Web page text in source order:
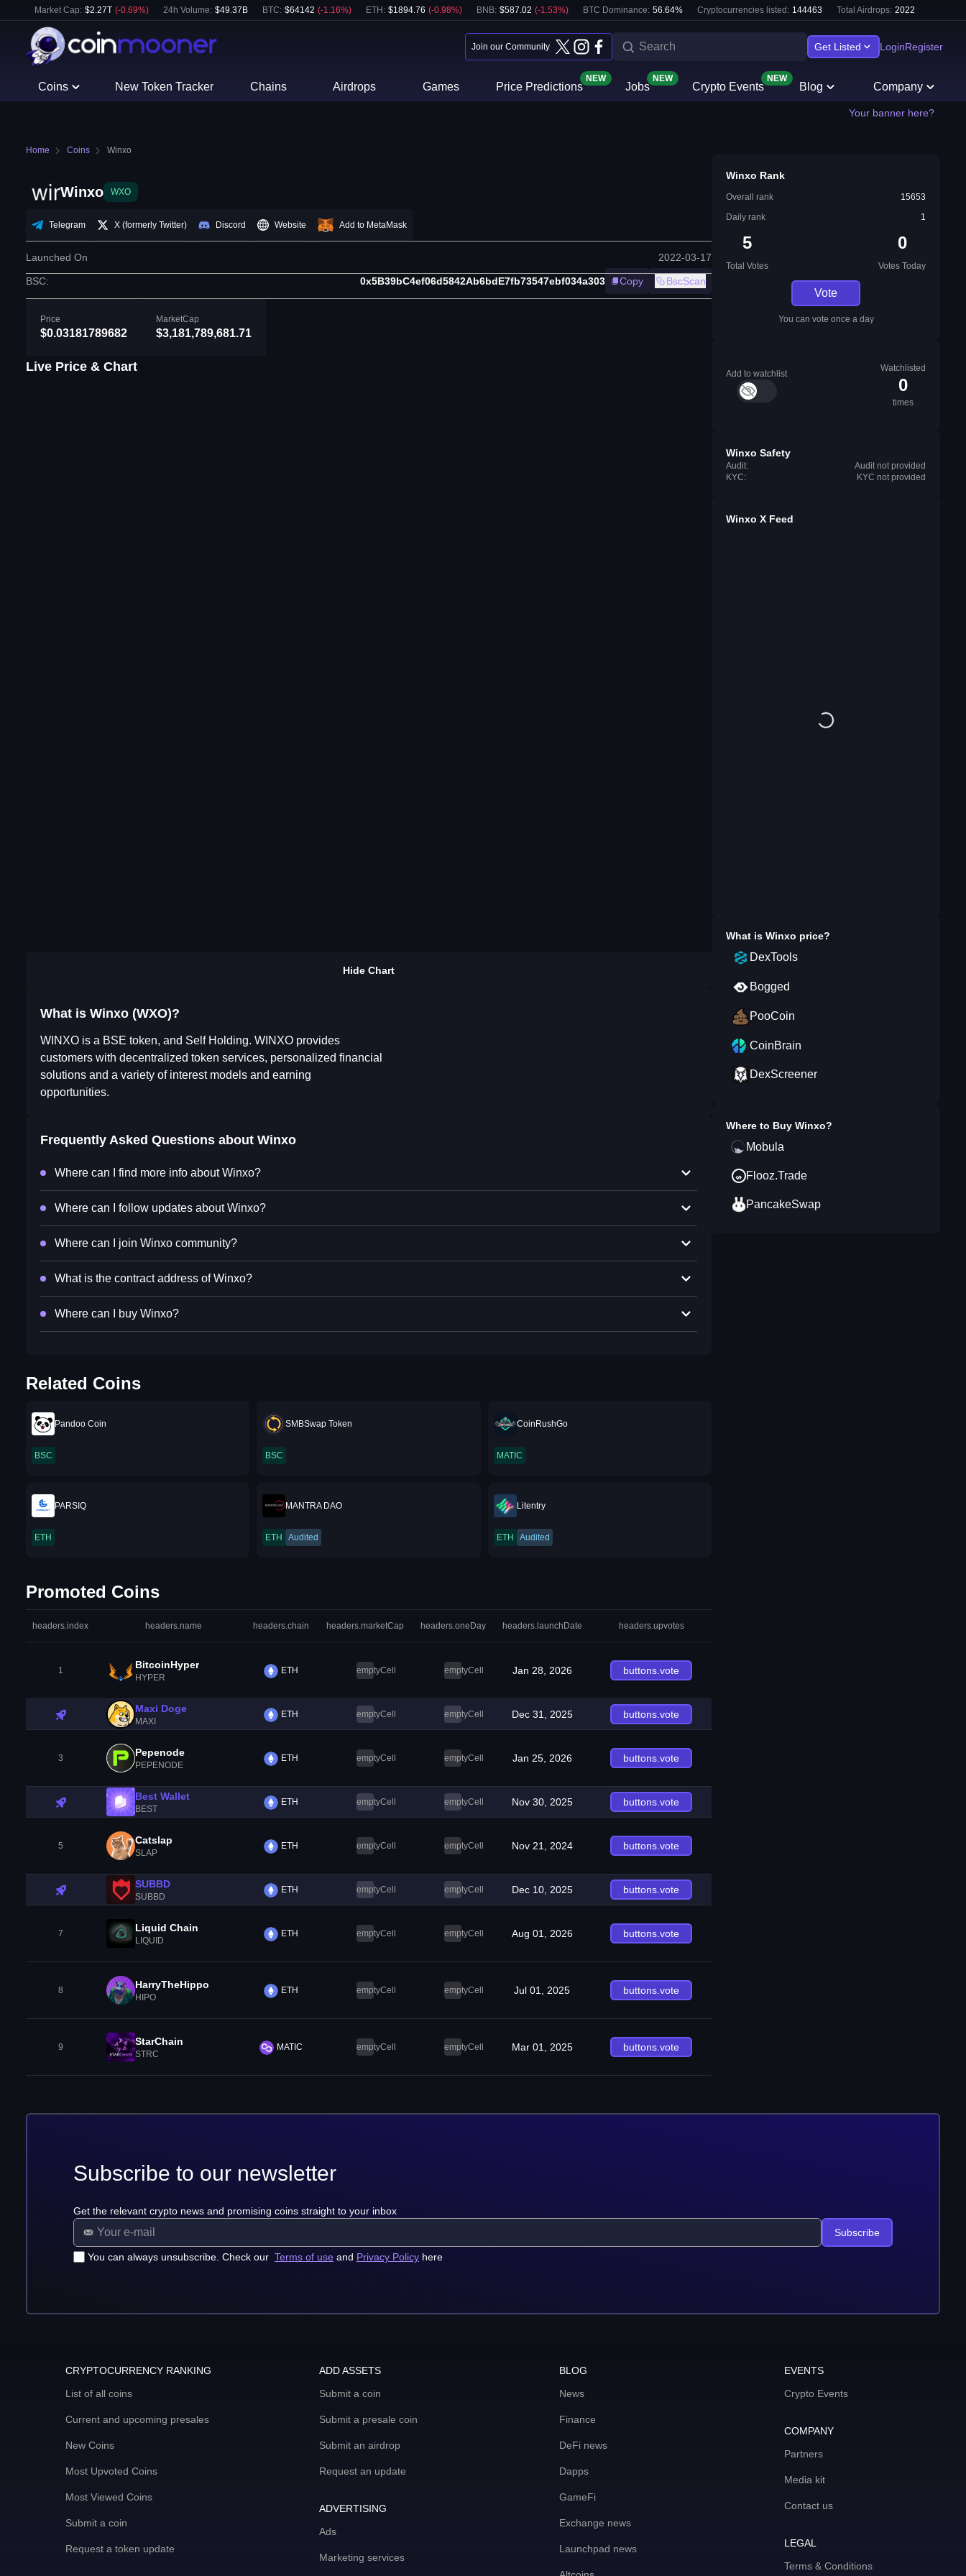
Market Cap: $2.27T (-0.69%) 24h Volume: $49.37B BTC: $64142 (-1.16%) ETH : $1894.76 (-0.98%) BNB: $587.02 (-1.53%) BTC Dominance: 56.64% Cryptocurrencies listed: 144463 Total Airdrops: 2022
Join our Community Get Listed LoginRegister
Coins New Token Tracker Chains Airdrops Games Price Predictions
NEW
Jobs
NEW
Crypto Events
NEW
Blog Company
Your banner here?
Home Coins Winxo
Winxo WXO
Telegram X (formerly Twitter) Discord Website Add to MetaMask
Launched On 2022-03-17
BSC: 0x5B39bC4ef06d5842Ab6bdE7fb73547ebf034a303 Copy BscScan
Price
$0.03181789682
MarketCap
$3,181,789,681.71
Live Price & Chart
Hide Chart
What is Winxo (WXO)?
WINXO is a BSE token, and Self Holding. WINXO provides
customers with decentralized token services, personalized financial
solutions and a variety of interest models and earning
opportunities.
Frequently Asked Questions about Winxo
Where can I find more info about Winxo?
Where can I follow updates about Winxo?
Where can I join Winxo community?
What is the contract address of Winxo?
Where can I buy Winxo?
Related Coins
Pandoo Coin
BSC
SMBSwap Token
BSC
CoinRushGo
MATIC
PARSIQ
ETH
MANTRA DAO
ETH Audited
Litentry
ETH Audited
Promoted Coins
headers.index headers.name headers.chain headers.marketCap headers.oneDay headers.launchDate headers.upvotes
1 BitcoinHyper
HYPER
ETH emptyCell emptyCell Jan 28, 2026 buttons.vote
Maxi Doge
MAXI
ETH emptyCell emptyCell Dec 31, 2025 buttons.vote
3 Pepenode
PEPENODE
ETH emptyCell emptyCell Jan 25, 2026 buttons.vote
Best Wallet
BEST
ETH emptyCell emptyCell Nov 30, 2025 buttons.vote
5 Catslap
SLAP
ETH emptyCell emptyCell Nov 21, 2024 buttons.vote
SUBBD
SUBBD
ETH emptyCell emptyCell Dec 10, 2025 buttons.vote
7 Liquid Chain
LIQUID
ETH emptyCell emptyCell Aug 01, 2026 buttons.vote
8 HarryTheHippo
HIPO
ETH emptyCell emptyCell Jul 01, 2025 buttons.vote
9 StarChain
STRC
MATIC emptyCell emptyCell Mar 01, 2025 buttons.vote
Winxo Rank
Overall rank
15653
Daily rank
1
5
Total Votes
0
Votes Today
Vote
You can vote once a day
Add to watchlist
Watchlisted
0
times
Winxo Safety
Audit:
Audit not provided
KYC:
KYC not provided
Winxo X Feed
What is Winxo price?
DexTools
Bogged
PooCoin
CoinBrain
DexScreener
Where to Buy Winxo?
Mobula
Flooz.Trade
PancakeSwap
Subscribe to our newsletter
Get the relevant crypto news and promising coins straight to your inbox
You can always unsubscribe. Check our Terms of use and Privacy Policy here
Subscribe
CRYPTOCURRENCY RANKING
List of all coins
Current and upcoming presales
New Coins
Most Upvoted Coins
Most Viewed Coins
Submit a coin
Request a token update
ADD ASSETS
Submit a coin
Submit a presale coin
Submit an airdrop
Request an update
ADVERTISING
Ads
Marketing services
BLOG
News
Finance
DeFi news
Dapps
GameFi
Exchange news
Launchpad news
EVENTS
Crypto Events
COMPANY
Partners
Media kit
Contact us
LEGAL
Terms & Conditions